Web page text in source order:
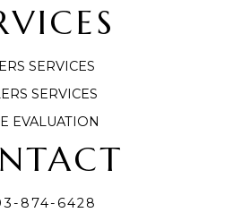
874-6428
SERVICES
SERVICES
EVALUATION